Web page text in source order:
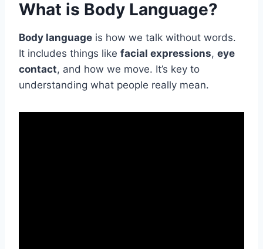
What is Body Language?
Body language is how we talk without words.
It includes things like facial expressions, eye
contact, and how we move. It’s key to
understanding what people really mean.